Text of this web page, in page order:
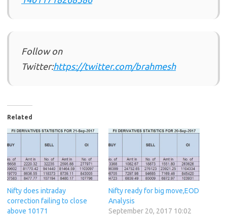
Follow on
Twitter:https://twitter.com/brahmesh
Related
Nifty does intraday
correction failing to close
above 10171
Nifty ready for big move,EOD
Analysis
September 20, 2017 10:02